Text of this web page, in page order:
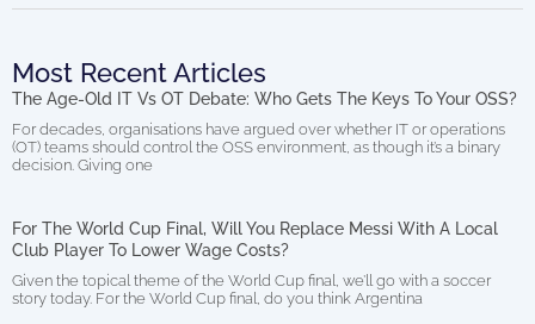
Most Recent Articles
The Age-Old IT Vs OT Debate: Who Gets The Keys To Your OSS?
For decades, organisations have argued over whether IT or operations
(OT) teams should control the OSS environment, as though it’s a binary
decision. Giving one
For The World Cup Final, Will You Replace Messi With A Local
Club Player To Lower Wage Costs?
Given the topical theme of the World Cup final, we’ll go with a soccer
story today. For the World Cup final, do you think Argentina